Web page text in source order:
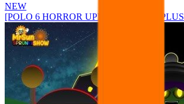
NEW
[POLO 6 HORROR UPDATE] Sprunke PLUS